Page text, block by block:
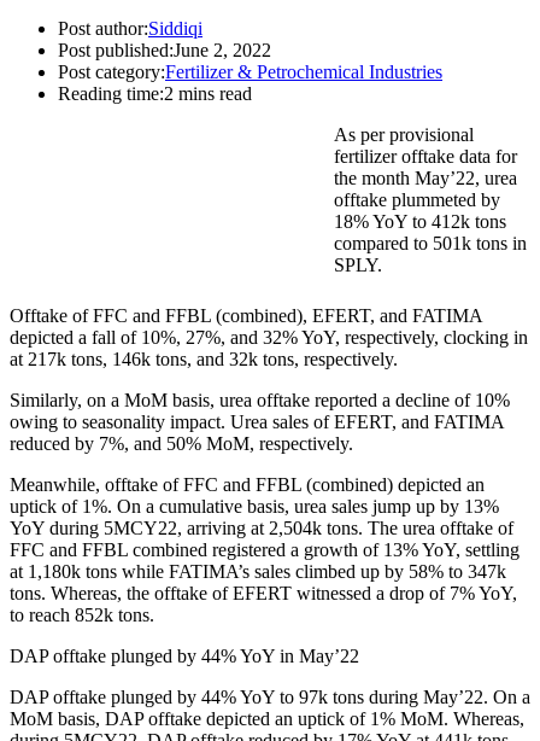
Post author:Siddiqi
Post published:June 2, 2022
Post category:Fertilizer & Petrochemical Industries
Reading time:2 mins read
As per provisional
fertilizer offtake data for
the month May’22, urea
offtake plummeted by
18% YoY to 412k tons
compared to 501k tons in
SPLY.
Offtake of FFC and FFBL (combined), EFERT, and FATIMA
depicted a fall of 10%, 27%, and 32% YoY, respectively, clocking in
at 217k tons, 146k tons, and 32k tons, respectively.
Similarly, on a MoM basis, urea offtake reported a decline of 10%
owing to seasonality impact. Urea sales of EFERT, and FATIMA
reduced by 7%, and 50% MoM, respectively.
Meanwhile, offtake of FFC and FFBL (combined) depicted an
uptick of 1%. On a cumulative basis, urea sales jump up by 13%
YoY during 5MCY22, arriving at 2,504k tons. The urea offtake of
FFC and FFBL combined registered a growth of 13% YoY, settling
at 1,180k tons while FATIMA’s sales climbed up by 58% to 347k
tons. Whereas, the offtake of EFERT witnessed a drop of 7% YoY,
to reach 852k tons.
DAP offtake plunged by 44% YoY in May’22
DAP offtake plunged by 44% YoY to 97k tons during May’22. On a
MoM basis, DAP offtake depicted an uptick of 1% MoM. Whereas,